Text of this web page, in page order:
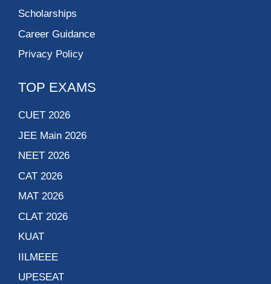
Scholarships
Career Guidance
Privacy Policy
TOP EXAMS
CUET 2026
JEE Main 2026
NEET 2026
CAT 2026
MAT 2026
CLAT 2026
KUAT
IILMEEE
UPESEAT